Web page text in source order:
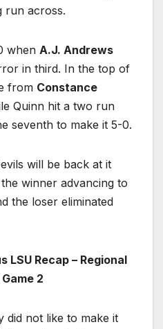
run across.
when A.J. Andrews
in third. In the top of
from Constance
Quinn hit a two run
seventh to make it 5-0.
will be back at it
winner advancing to
the loser eliminated
LSU Recap – Regional
2
did not like to make it